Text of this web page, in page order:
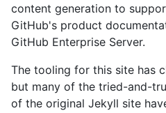
content generation to
GitHub's product
GitHub Enterprise Server.
The tooling for this site has
but many of the tried-and-
of the original Jekyll site